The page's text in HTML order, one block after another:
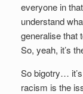
everyone in
understand
generalise that
So, yeah, it’s
So bigotry…
racism is the